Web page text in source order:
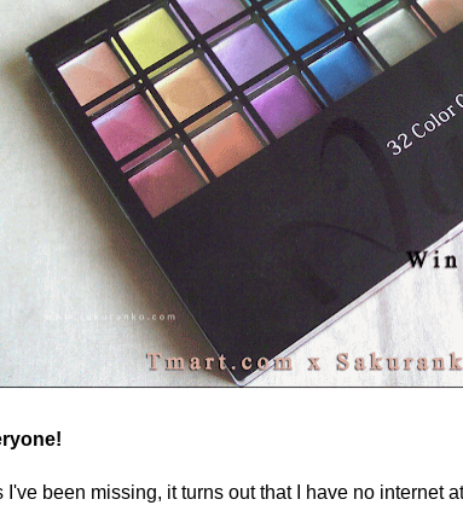
I've been missing, it turns out that I have no internet